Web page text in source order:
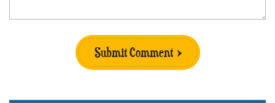
Submit Comment